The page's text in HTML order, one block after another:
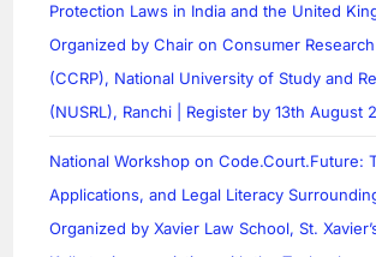
Protection Laws in India and the United
Organized by Chair on Consumer
(CCRP), National University of Study and
(NUSRL), Ranchi | Register by 13th August
National Workshop on Code.Court.Future:
Applications, and Legal Literacy
Organized by Xavier Law School, St.